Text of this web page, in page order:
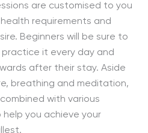
are customised to you
requirements and
Beginners will be sure to
it every day and
after their stay. Aside
breathing and meditation,
with various
you achieve your